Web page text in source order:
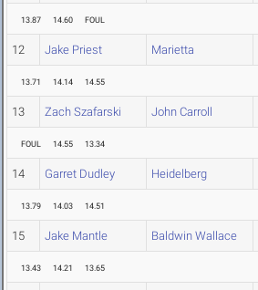
13.87 14.60 FOUL
12 Jake Priest Marietta
13.71 14.14 14.55
13 Zach Szafarski John Carroll
FOUL 14.55 13.34
14 Garret Dudley Heidelberg
13.79 14.03 14.51
15 Jake Mantle Baldwin Wallace
13.43 14.21 13.65